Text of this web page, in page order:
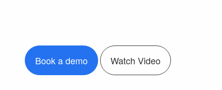
Book a demo Watch Video